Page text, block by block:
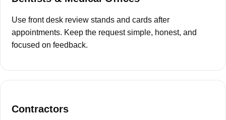
Use front desk review stands and cards after
appointments. Keep the request simple, honest, and
focused on feedback.
Contractors